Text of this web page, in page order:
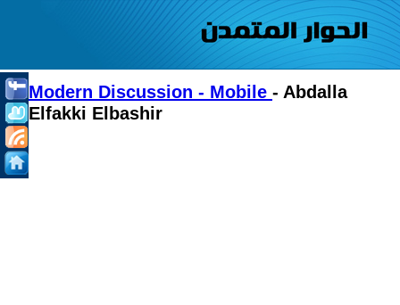
Modern Discussion - Mobile - Abdalla
Elfakki Elbashir